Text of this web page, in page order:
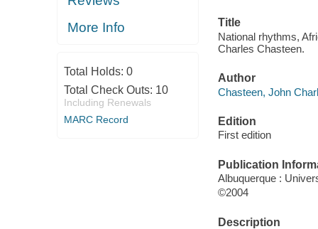
More Info
Total Holds: 0
Total Check Outs: 10
Including Renewals
MARC Record
Title
National rhythms,
Charles Chasteen.
Author
Chasteen, John
Edition
First edition
Publication
Albuquerque :
©2004
Description